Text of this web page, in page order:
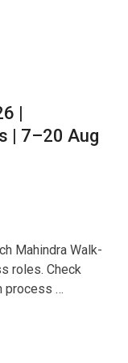
|
| 7–20 Aug
Mahindra Walk-
roles. Check
process …